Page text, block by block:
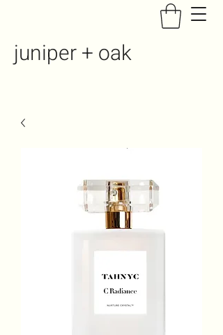
juniper + oak